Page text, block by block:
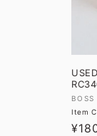
BOSS
Item